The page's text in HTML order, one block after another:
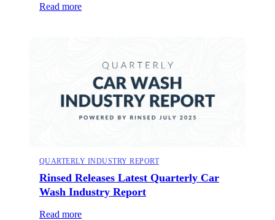
Read more
QUARTERLY INDUSTRY REPORT
Rinsed Releases Latest Quarterly Car
Wash Industry Report
Read more